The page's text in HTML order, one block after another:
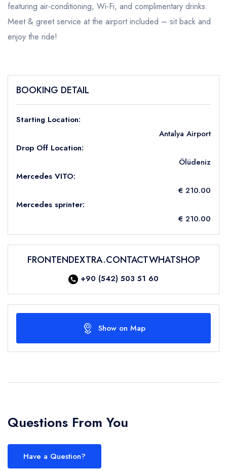
featuring air-conditioning, Wi-Fi, and complimentary drinks.
Meet & greet service at the airport included – sit back and
enjoy the ride!
BOOKING DETAIL
Starting Location:
Antalya Airport
Drop Off Location:
Ölüdeniz
Mercedes VITO:
€ 210.00
Mercedes sprinter:
€ 210.00
FRONTENDEXTRA.CONTACTWHATSHOP
+90 (542) 503 51 60
Show on Map
Questions From You
Have a Question?